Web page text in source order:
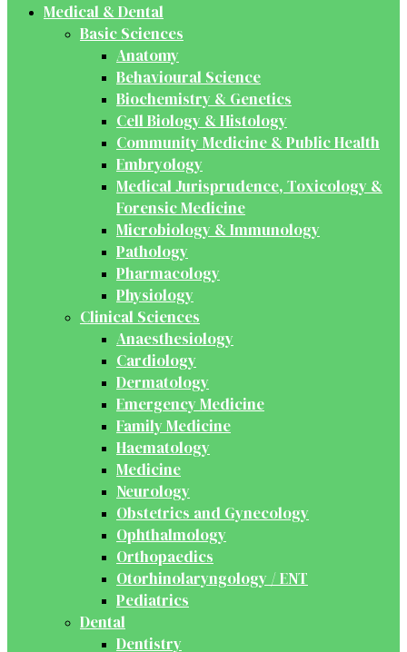
Medical & Dental
Basic Sciences
Anatomy
Behavioural Science
Biochemistry & Genetics
Cell Biology & Histology
Community Medicine & Public Health
Embryology
Medical Jurisprudence, Toxicology &
Forensic Medicine
Microbiology & Immunology
Pathology
Pharmacology
Physiology
Clinical Sciences
Anaesthesiology
Cardiology
Dermatology
Emergency Medicine
Family Medicine
Haematology
Medicine
Neurology
Obstetrics and Gynecology
Ophthalmology
Orthopaedics
Otorhinolaryngology / ENT
Pediatrics
Dental
Dentistry